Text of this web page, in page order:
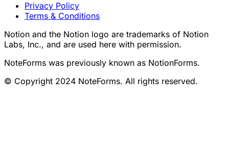
Privacy Policy
Terms & Conditions
Notion and the Notion logo are trademarks of Notion
Labs, Inc., and are used here with permission.
NoteForms was previously known as NotionForms.
© Copyright 2024 NoteForms. All rights reserved.